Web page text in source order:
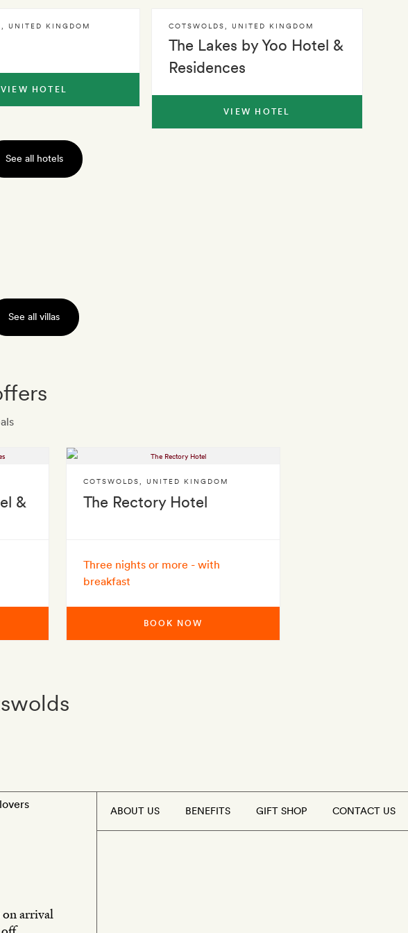
UNITED KINGDOM
VIEW HOTEL
The Lakes by Yoo Hotel &
Residences
COTSWOLDS UNITED KINGDOM
VIEW HOTEL
See all hotels
See all villas
&
The Rectory Hotel
COTSWOLDS UNITED KINGDOM
Three nights or more - with
breakfast
BOOK NOW
arrival
ABOUT US BENEFITS GIFT SHOP CONTACT US